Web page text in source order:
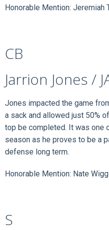
Honorable Mention: Jeremiah
CB
Jarrion Jones /
Jones impacted the game
a sack and allowed just 50%
top be completed. It was one
season as he proves to be a
defense long term.
Honorable Mention: Nate
S